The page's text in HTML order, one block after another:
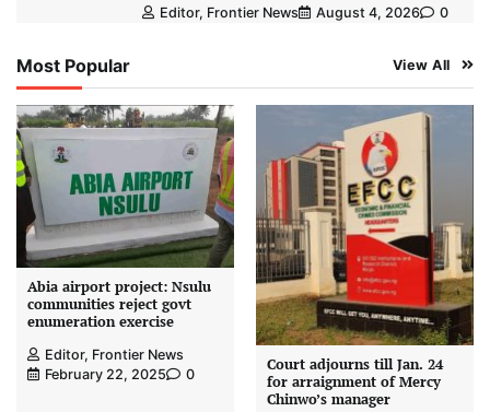
Editor, Frontier News August 4, 2026 0
Most Popular View All
Abia airport project: Nsulu
communities reject govt
enumeration exercise
Editor, Frontier News
February 22, 2025
0
Court adjourns till Jan. 24
for arraignment of Mercy
Chinwo’s manager